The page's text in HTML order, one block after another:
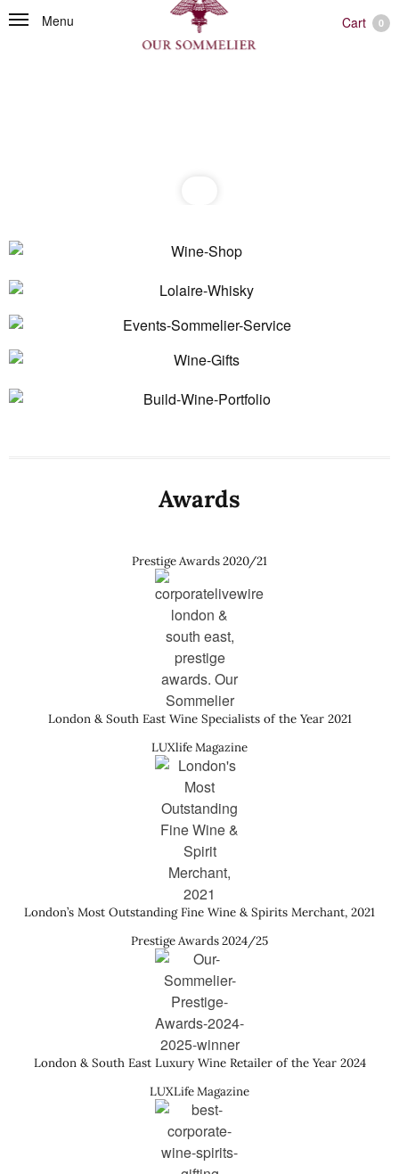
Menu Cart 0
Awards
Prestige Awards 2020/21
London & South East Wine Specialists of the Year 2021
LUXlife Magazine
London’s Most Outstanding Fine Wine & Spirits Merchant, 2021
Prestige Awards 2024/25
London & South East Luxury Wine Retailer of the Year 2024
LUXLife Magazine